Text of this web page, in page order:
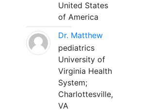
United States
of America
Dr. Matthew
pediatrics
University of
Virginia Health
System;
Charlottesville,
VA